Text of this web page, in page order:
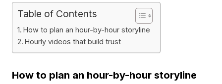
Table of Contents
How to plan an hour-by-hour storyline
Hourly videos that build trust
How to plan an hour-by-hour storyline